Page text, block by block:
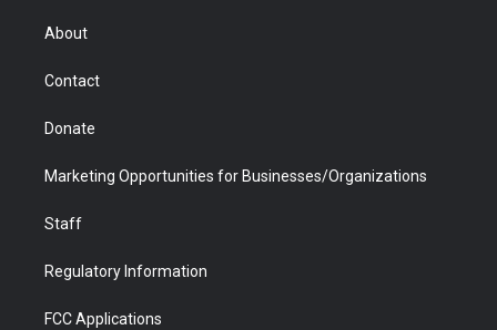
r
About
Contact
Donate
Marketing Opportunities for Businesses/Organizations
Staff
Regulatory Information
FCC Applications